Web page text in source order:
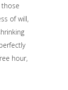
of will,
hour,